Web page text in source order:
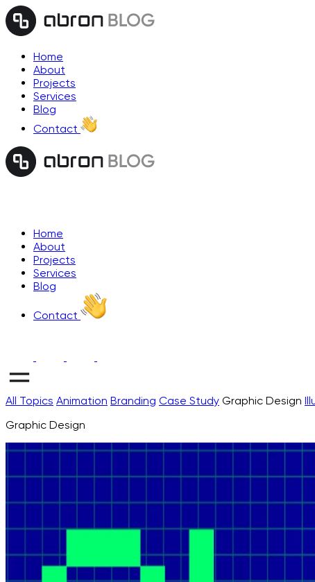
Home
About
Projects
Services
Blog
Contact
Home
About
Projects
Services
Blog
Contact
All Topics Animation Branding Case Study Graphic Design
Graphic Design